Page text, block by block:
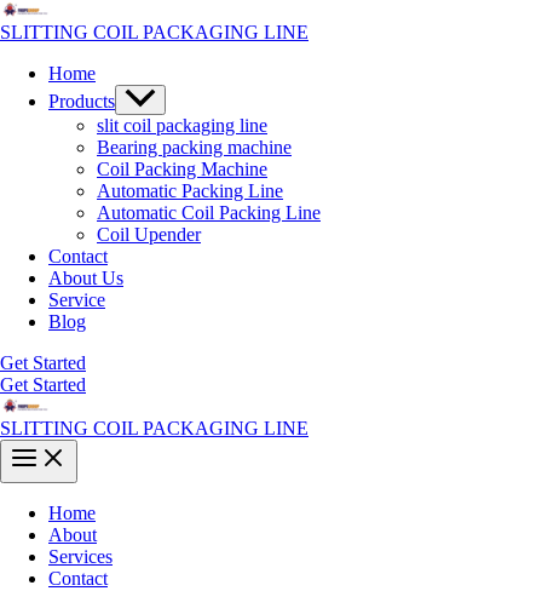
Skip
to
SLITTING COIL PACKAGING LINE
Home
Products Menu
Toggle
slit coil packaging line
Bearing packing machine
Coil Packing Machine
Automatic Packing Line
Automatic Coil Packing Line
Coil Upender
Contact
About Us
Service
Blog
Get Started
Get Started
SLITTING COIL PACKAGING LINE
Main
Menu
Home
About
Services
Contact